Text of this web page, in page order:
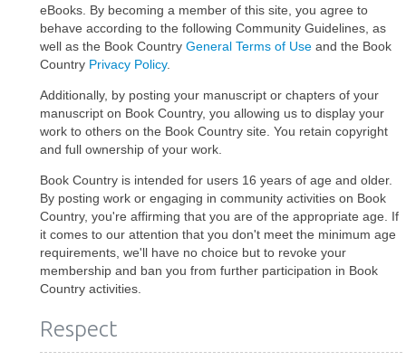
eBooks. By becoming a member of this site, you agree to
behave according to the following Community Guidelines, as
well as the Book Country General Terms of Use and the Book
Country Privacy Policy.
Additionally, by posting your manuscript or chapters of your
manuscript on Book Country, you allowing us to display your
work to others on the Book Country site. You retain copyright
and full ownership of your work.
Book Country is intended for users 16 years of age and older.
By posting work or engaging in community activities on Book
Country, you're affirming that you are of the appropriate age. If
it comes to our attention that you don't meet the minimum age
requirements, we'll have no choice but to revoke your
membership and ban you from further participation in Book
Country activities.
Respect